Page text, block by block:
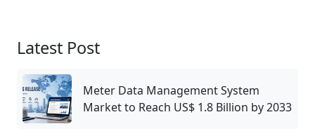
Latest Post
Meter Data Management System
Market to Reach US$ 1.8 Billion by 2033